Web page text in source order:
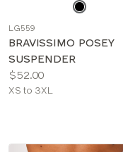
color
LG559
BRAVISSIMO POSEY
SUSPENDER
Price:
$52.00
Available
XS to 3XL